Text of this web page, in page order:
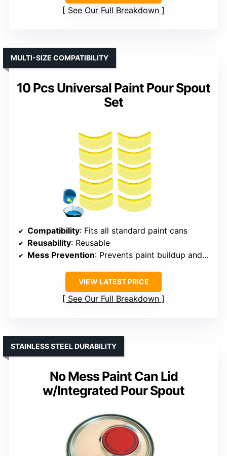
See Our Full Breakdown
10 Pcs Universal Paint Pour Spout
Set
MULTI-SIZE COMPATIBILITY
Compatibility: Fits all standard paint cans
Reusability: Reusable
Mess Prevention: Prevents paint buildup and leaks
VIEW LATEST PRICE
See Our Full Breakdown
No Mess Paint Can Lid
w/Integrated Pour Spout
STAINLESS STEEL DURABILITY